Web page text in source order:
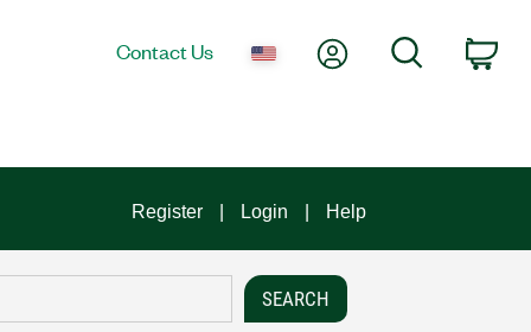
Contact Us My AccountSearch
Register Login Help